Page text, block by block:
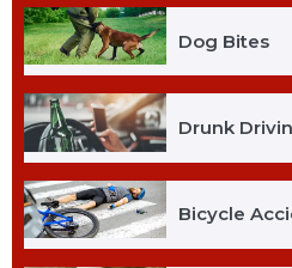
Dog Bites
Drunk
Bicycle